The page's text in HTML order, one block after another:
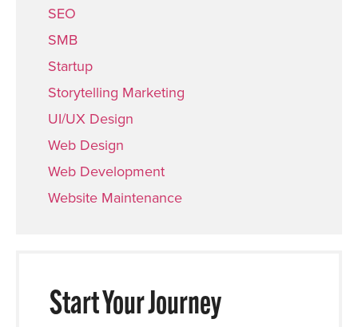
SEO
SMB
Startup
Storytelling Marketing
UI/UX Design
Web Design
Web Development
Website Maintenance
Start Your Journey